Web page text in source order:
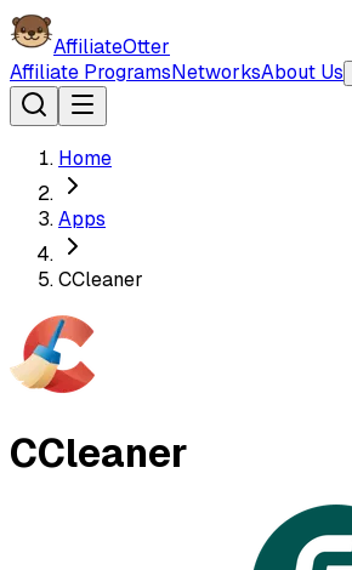
AffiliateOtter
Affiliate ProgramsNetworksAbout Us
Home
Apps
CCleaner
CCleaner